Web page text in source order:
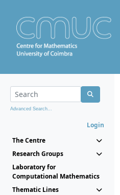
Advanced Search...
Login
The Centre
Research Groups
Laboratory for
Computational Mathematics
Thematic Lines